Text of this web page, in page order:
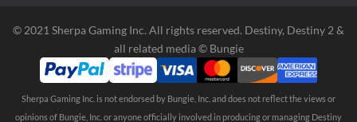
©️ 2021 Sherpa Gaming Inc. All rights reserved. Destiny, Destiny 2 &
all related media ©️ Bungie
Sherpa Gaming Inc. is not endorsed by Bungie, Inc. and does not reflect the views or
opinions of Bungie, Inc. or anyone officially involved in producing or managing Destiny